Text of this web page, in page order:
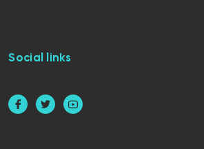
Social links